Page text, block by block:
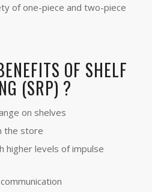
of one-piece and two-piece
OF SHELF
(SRP) ?
on shelves
the store
higher levels of impulse